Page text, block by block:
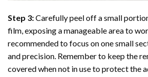
Step 3:Carefully peel off a small
film, exposing a manageable area to
recommended to focus on one small
and precision. Remember to keep the
covered when not in use to protect the